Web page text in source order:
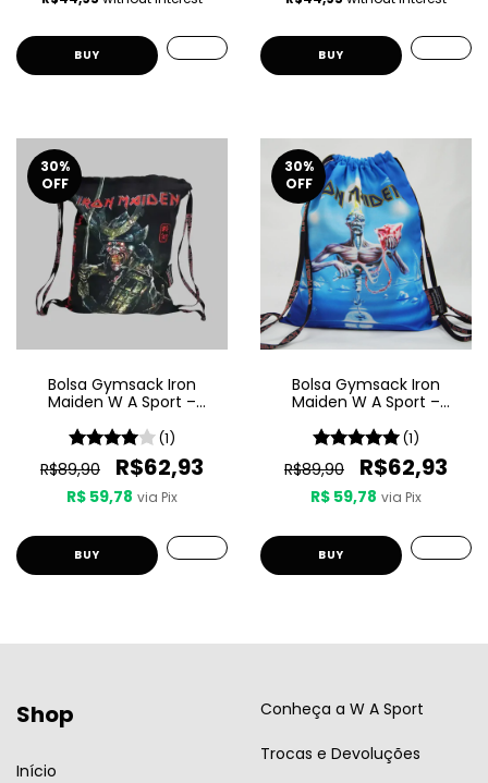
30%
OFF
Bolsa Gymsack Iron
Maiden W A Sport –
(1)
R$89,90 R$62,93
R$ 59,78 via Pix
30%
OFF
Bolsa Gymsack Iron
Maiden W A Sport –
Son
(1)
R$89,90 R$62,93
R$ 59,78 via Pix
Shop
Início
Conheça a W A Sport
Trocas e Devoluções